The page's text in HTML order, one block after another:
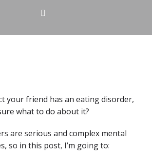
your friend has an eating disorder,
what to do about it?
are serious and complex mental
so in this post, I’m going to: